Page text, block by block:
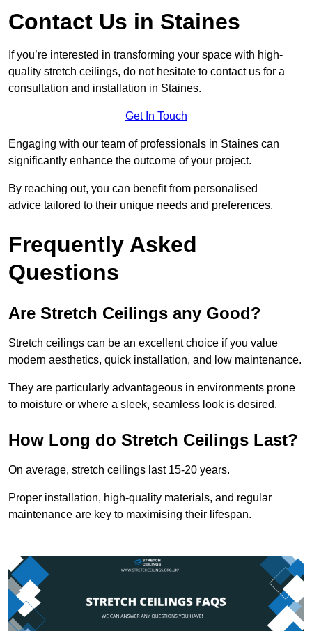
Contact Us in Staines
If you’re interested in transforming your space with high-
quality stretch ceilings, do not hesitate to contact us for a
consultation and installation in Staines.
Get In Touch
Engaging with our team of professionals in Staines can
significantly enhance the outcome of your project.
By reaching out, you can benefit from personalised
advice tailored to their unique needs and preferences.
Frequently Asked
Questions
Are Stretch Ceilings any Good?
Stretch ceilings can be an excellent choice if you value
modern aesthetics, quick installation, and low maintenance.
They are particularly advantageous in environments prone
to moisture or where a sleek, seamless look is desired.
How Long do Stretch Ceilings Last?
On average, stretch ceilings last 15-20 years.
Proper installation, high-quality materials, and regular
maintenance are key to maximising their lifespan.